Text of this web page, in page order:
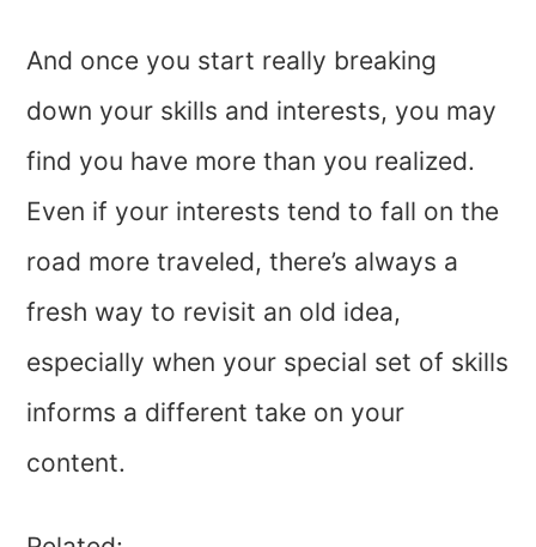
And once you start really breaking
down your skills and interests, you may
find you have more than you realized.
Even if your interests tend to fall on the
road more traveled, there’s always a
fresh way to revisit an old idea,
especially when your special set of skills
informs a different take on your
content.